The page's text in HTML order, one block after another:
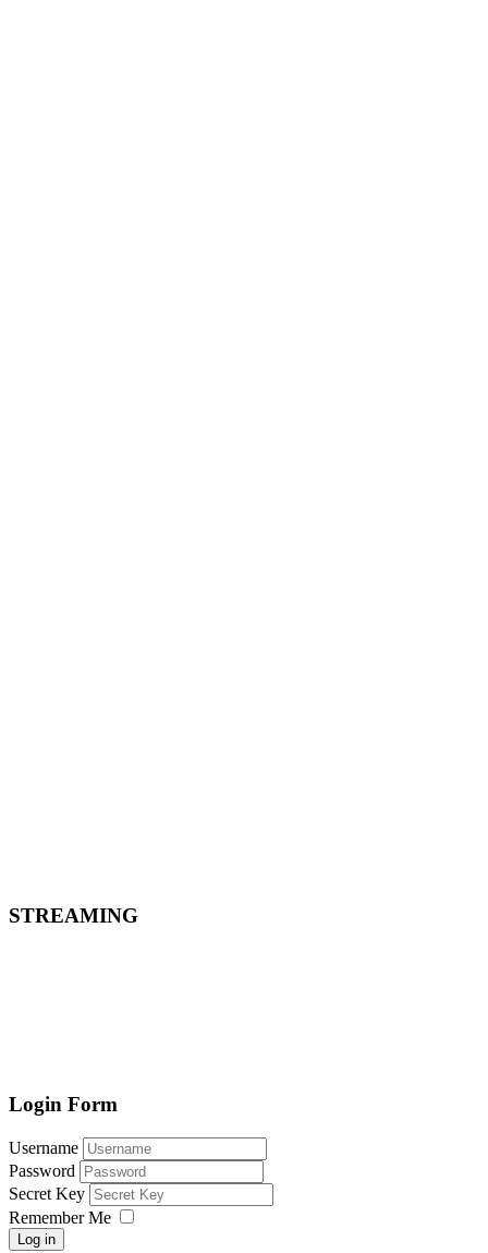
STREAMING
Login Form
Username
Password
Secret Key
Remember Me
Log in